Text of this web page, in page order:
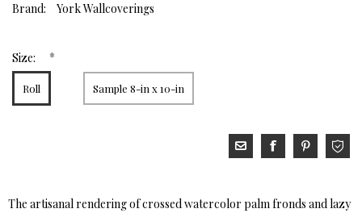
Brand: York Wallcoverings
Size: *
Roll Sample 8-in x 10-in
The artisanal rendering of crossed watercolor palm fronds and lazy